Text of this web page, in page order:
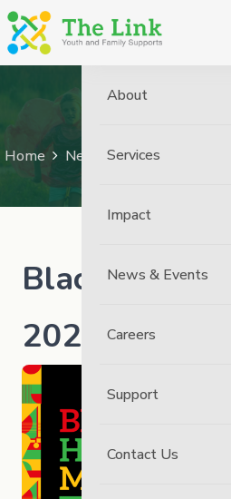
Home News Community
Black History
2026
About
Services
Impact
News & Events
Careers
Support
Contact Us